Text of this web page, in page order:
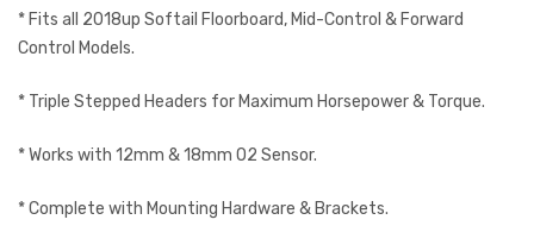
* Fits all 2018up Softail Floorboard, Mid-Control & Forward
Control Models.
* Triple Stepped Headers for Maximum Horsepower & Torque.
* Works with 12mm & 18mm O2 Sensor.
* Complete with Mounting Hardware & Brackets.